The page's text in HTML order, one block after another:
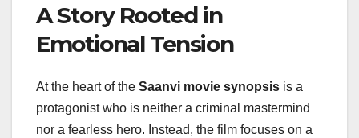
A Story Rooted in
Emotional Tension
At the heart of the Saanvi movie synopsis is a
protagonist who is neither a criminal mastermind
nor a fearless hero. Instead, the film focuses on a